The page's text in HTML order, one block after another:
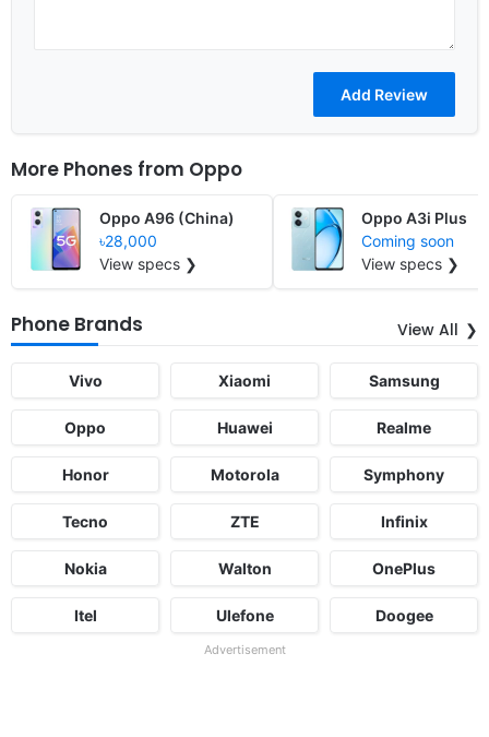
More Phones from Oppo
Oppo A96 (China)
৳28,000
View specs ❯
Oppo A3i Plus
Coming soon
View specs ❯
Phone Brands View All
Vivo Xiaomi Samsung
Oppo Huawei Realme
Honor Motorola Symphony
Tecno ZTE Infinix
Nokia Walton OnePlus
Itel Ulefone Doogee
Advertisement